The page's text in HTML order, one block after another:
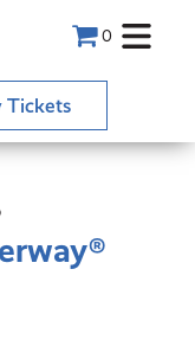
0
Tickets